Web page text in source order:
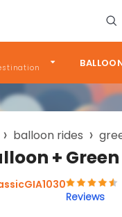
balloon rides
+
Reviews